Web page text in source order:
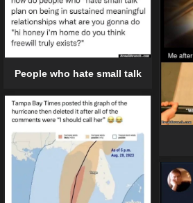
People who hate small talk